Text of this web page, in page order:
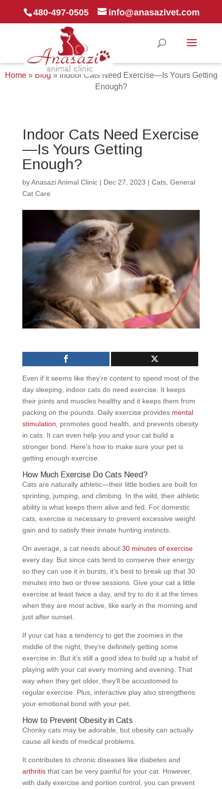
480-497-0505 info@anasazivet.com
Home»Blog»Indoor Cats Need Exercise—Is Yours Getting
Enough?
Indoor Cats Need Exercise
—Is Yours Getting
Enough?
byAnasazi Animal Clinic| Dec 27, 2023 | Cats, General
Cat Care
Even if it seems like they’re content to spend most of the
day sleeping, indoor cats do need exercise. It keeps
their joints and muscles healthy and it keeps them from
packing on the pounds. Daily exercise provides mental
stimulation , promotes good health, and prevents obesity
in cats. It can even help you and your cat build a
stronger bond. Here’s how to make sure your pet is
getting enough exercise.
How Much Exercise Do Cats Need?
Cats are naturally athletic—their little bodies are built for
sprinting, jumping, and climbing. In the wild, their athletic
ability is what keeps them alive and fed. For domestic
cats, exercise is necessary to prevent excessive weight
gain and to satisfy their innate hunting instincts.
On average, a cat needs about 30 minutes of exercise
every day. But since cats tend to conserve their energy
so they can use it in bursts, it’s best to break up that 30
minutes into two or three sessions. Give your cat a little
exercise at least twice a day, and try to do it at the times
when they are most active, like early in the morning and
just after sunset.
If your cat has a tendency to get the zoomies in the
middle of the night, they’re definitely getting some
exercise in. But it’s still a good idea to build up a habit of
playing with your cat every morning and evening. That
way when they get older, they’ll be accustomed to
regular exercise. Plus, interactive play also strengthens
your emotional bond with your pet.
How to Prevent Obesity in Cats
Chonky cats may be adorable, but obesity can actually
cause all kinds of medical problems.
It contributes to chronic diseases like diabetes and
arthritisthat can be very painful for your cat. However,
with daily exercise and portion control, you can prevent